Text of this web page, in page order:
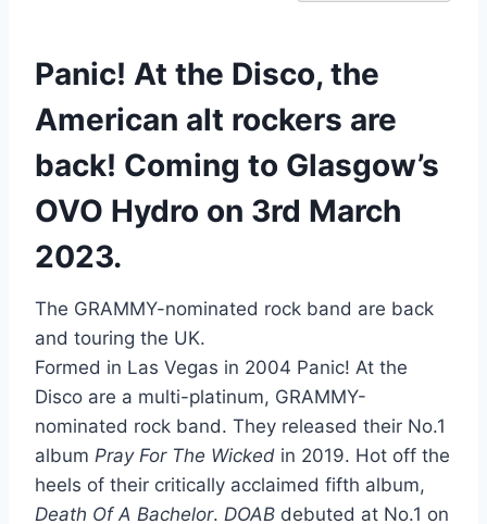
Panic! At the Disco, the
American alt rockers are
back! Coming to Glasgow’s
OVO Hydro on 3rd March
2023.
The GRAMMY-nominated rock band are back
and touring the UK.
Formed in Las Vegas in 2004 Panic! At the
Disco are a multi-platinum, GRAMMY-
nominated rock band. They released their No.1
album Pray For The Wicked in 2019. Hot off the
heels of their critically acclaimed fifth album,
Death Of A Bachelor. DOAB debuted at No.1 on